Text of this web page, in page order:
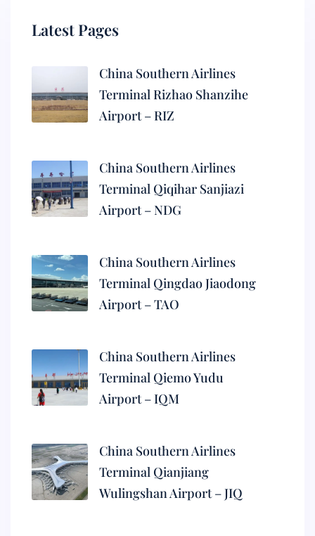
Latest Pages
China Southern Airlines
Terminal Rizhao Shanzihe
Airport – RIZ
China Southern Airlines
Terminal Qiqihar Sanjiazi
Airport – NDG
China Southern Airlines
Terminal Qingdao Jiaodong
Airport – TAO
China Southern Airlines
Terminal Qiemo Yudu
Airport – IQM
China Southern Airlines
Terminal Qianjiang
Wulingshan Airport – JIQ